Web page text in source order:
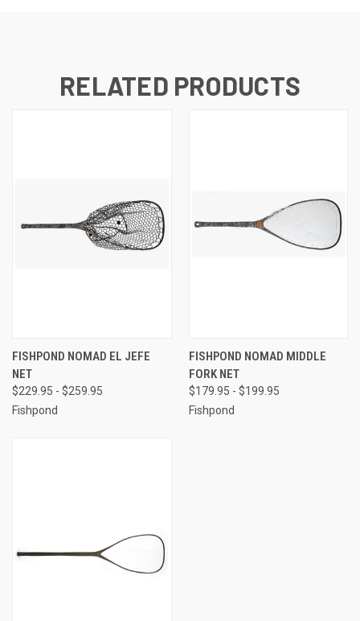
RELATED PRODUCTS
FISHPOND NOMAD EL JEFE
NET
$229.95 - $259.95
Fishpond
FISHPOND NOMAD MIDDLE
FORK NET
$179.95 - $199.95
Fishpond